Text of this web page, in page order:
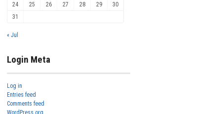
24
25 26 27 28 29
30
31
« Jul
Login Meta
Log in
Entries feed
Comments feed
WordPress.org